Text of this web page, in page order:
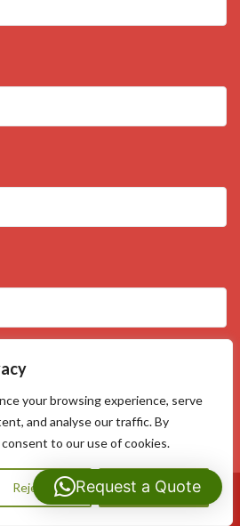
your browsing experience, serve
and analyse our traffic. By
to our use of cookies.
Reject All Accept All
Us: 07593159810
Request a Quote